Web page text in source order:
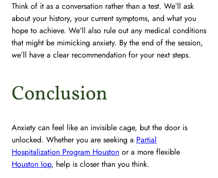
Think of it as a conversation rather than a test. We’ll ask
about your history, your current symptoms, and what you
hope to achieve. We’ll also rule out any medical conditions
that might be mimicking anxiety. By the end of the session,
we’ll have a clear recommendation for your next steps.
Conclusion
Anxiety can feel like an invisible cage, but the door is
unlocked. Whether you are seeking a Partial
Hospitalization Program Houston or a more flexible
Houston Iop, help is closer than you think.